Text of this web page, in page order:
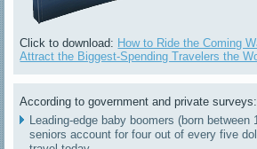
Click to download: How to Ride the Coming
Attract the Biggest-Spending Travelers the
According to government and private surveys:
Leading-edge baby boomers (born between
seniors account for four out of every five